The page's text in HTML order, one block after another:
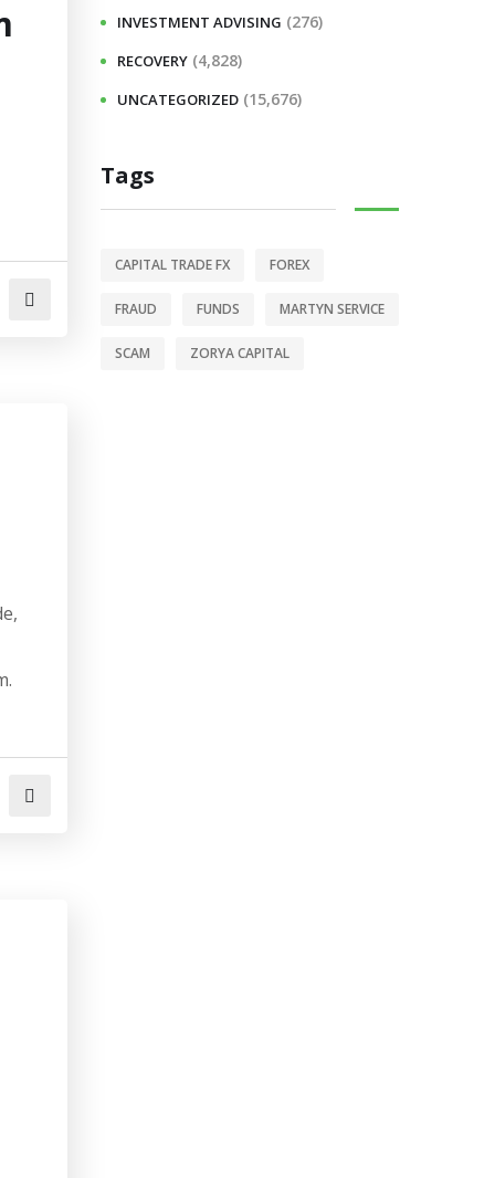
INVESTMENT ADVISING (276)
RECOVERY (4,828)
UNCATEGORIZED (15,676)
Tags
CAPITAL TRADE FX FOREX
FRAUD FUNDS MARTYN SERVICE
SCAM ZORYA CAPITAL